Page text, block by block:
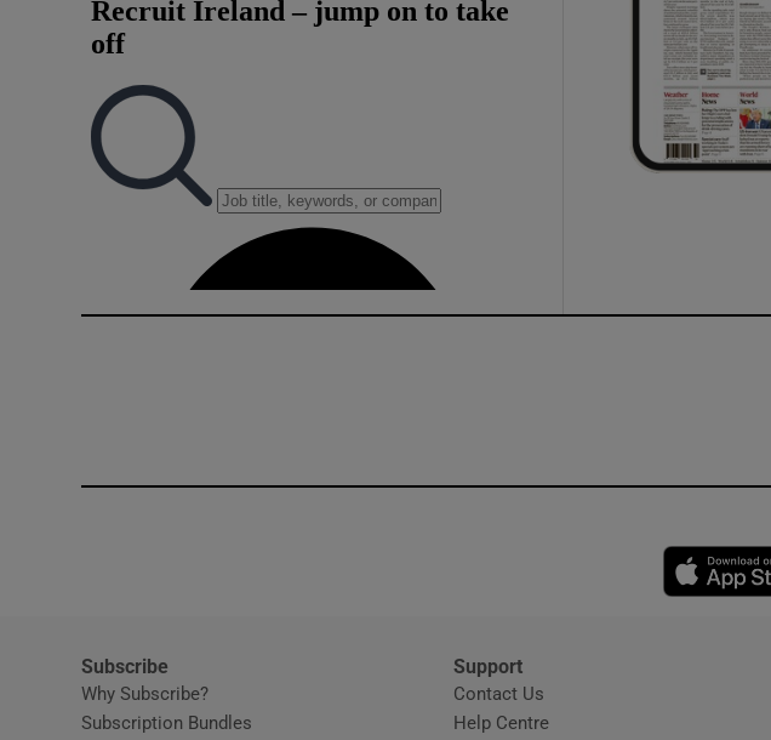
Family Notices Opens in new window
Weather Forecast
Subscribe
Why Subscribe?
Subscription Bundles
Support
Contact Us
Help CentreOpens in new window